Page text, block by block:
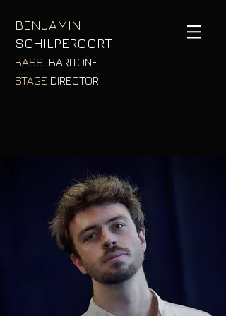
BENJAMIN
SCHILPEROORT
BASS-BARITONE
STAGE DIRECTOR